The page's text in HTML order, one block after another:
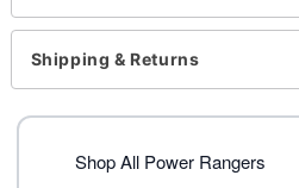
Crewneck
Long sleeves
Velcro closure
Material: Polyester, plastic
Imported
Shipping & Returns
Shop All Power Rangers